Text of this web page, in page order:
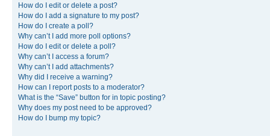
How do I edit or delete a post?
How do I add a signature to my post?
How do I create a poll?
Why can’t I add more poll options?
How do I edit or delete a poll?
Why can’t I access a forum?
Why can’t I add attachments?
Why did I receive a warning?
How can I report posts to a moderator?
What is the “Save” button for in topic posting?
Why does my post need to be approved?
How do I bump my topic?